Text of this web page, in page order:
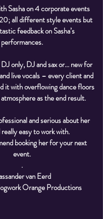
Sasha on 4 corporate events
all different style events but
feedback on Sasha’s
performances.
only, DJ and sax or... new for
live vocals – every client and
it with overflowing dance floors
as the end result.
and serious about her
easy to work with.
booking her for your next
event.
.
van Eerd
Orange Productions